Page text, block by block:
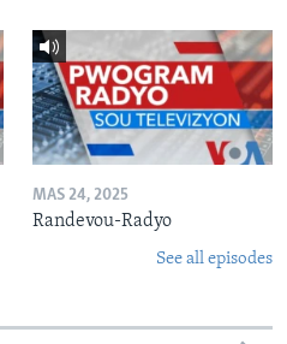
MAS 24, 2025
Randevou-Radyo
See all episodes